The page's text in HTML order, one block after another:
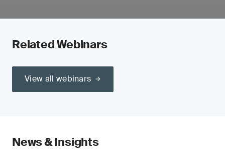
Related Webinars
View all webinars
News & Insights